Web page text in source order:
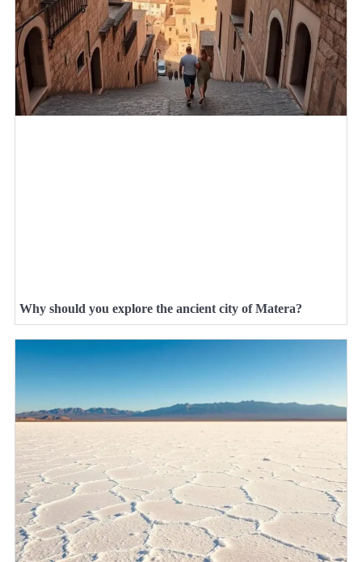
Why should you explore the ancient city of Matera?